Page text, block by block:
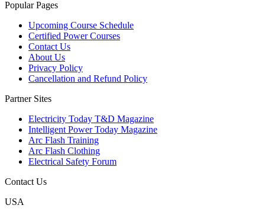
Popular Pages
Upcoming Course Schedule
Certified Power Courses
Contact Us
About Us
Privacy Policy
Cancellation and Refund Policy
Partner Sites
Electricity Today T&D Magazine
Intelligent Power Today Magazine
Arc Flash Training
Arc Flash Clothing
Electrical Safety Forum
Contact Us
USA